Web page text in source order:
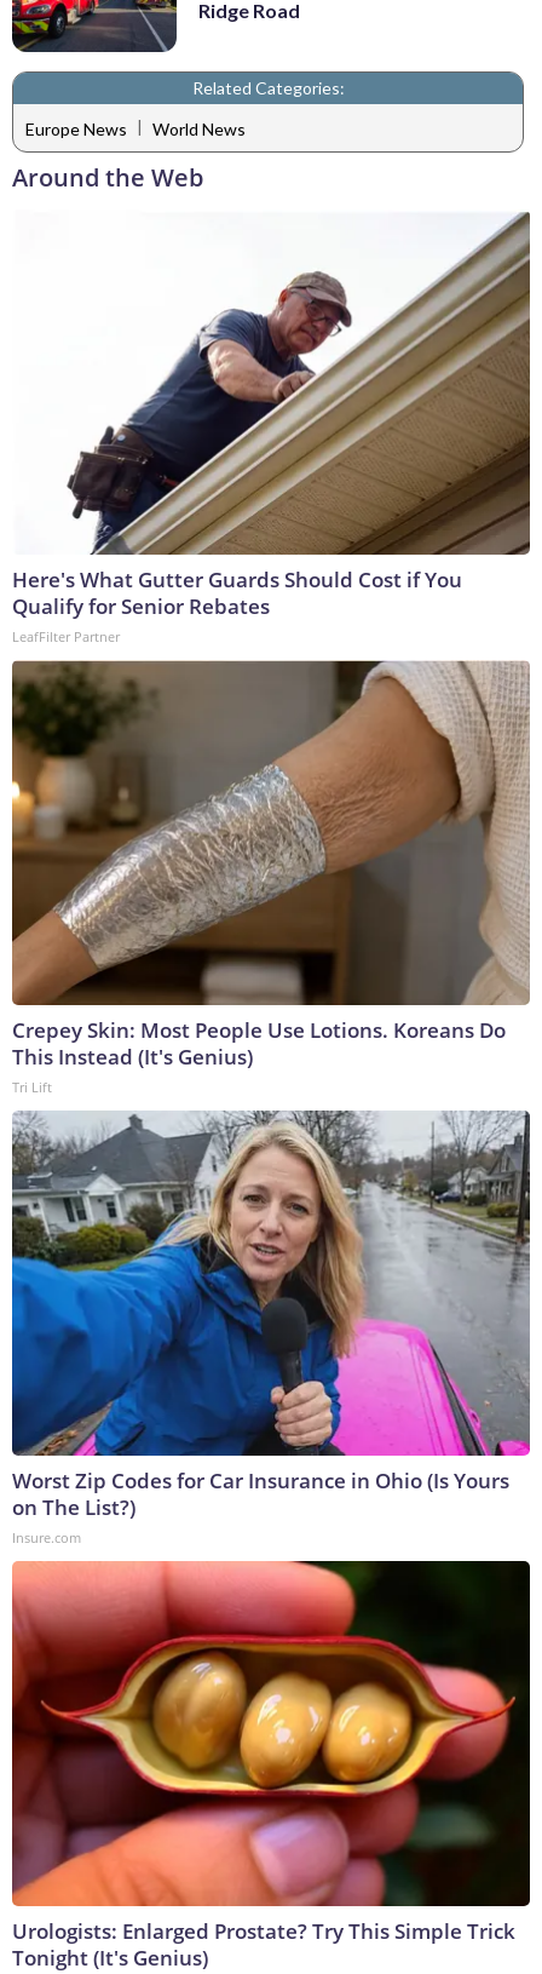
Ridge Road
Related Categories:
Europe News | World News
Around the Web
Here's What Gutter Guards Should Cost if You
Qualify for Senior Rebates
LeafFilter Partner
Crepey Skin: Most People Use Lotions. Koreans Do
This Instead (It's Genius)
Tri Lift
Worst Zip Codes for Car Insurance in Ohio (Is Yours
on The List?)
Insure.com
Urologists: Enlarged Prostate? Try This Simple Trick
Tonight (It's Genius)